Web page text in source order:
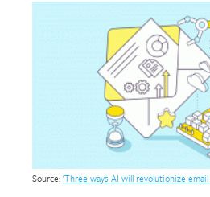
Source:‘Three ways AI will revolutionize